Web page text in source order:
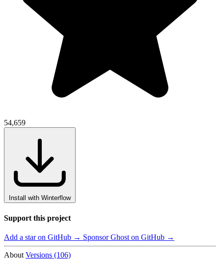
54,659
Install with Winterflow
Support this project
Add a star on GitHub → Sponsor Ghost on GitHub →
About Versions (106)